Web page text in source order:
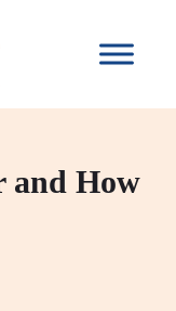
and How